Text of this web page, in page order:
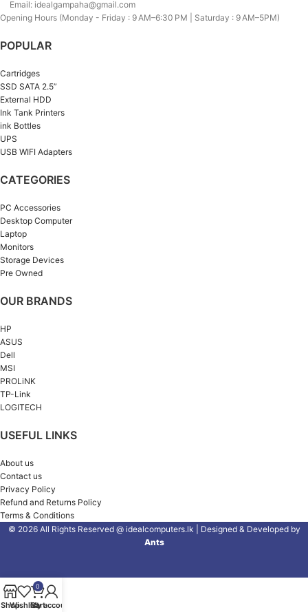
Email: idealgampaha@gmail.com
Opening Hours (Monday - Friday : 9 AM–6:30 PM | Saturday : 9 AM–5PM)
POPULAR
Cartridges
SSD SATA 2.5”
External HDD
Ink Tank Printers
ink Bottles
UPS
USB WIFI Adapters
CATEGORIES
PC Accessories
Desktop Computer
Laptop
Monitors
Storage Devices
Pre Owned
OUR BRANDS
HP
ASUS
Dell
MSI
PROLiNK
TP-Link
LOGITECH
USEFUL LINKS
About us
Contact us
Privacy Policy
Refund and Returns Policy
Terms & Conditions
© 2026 All Rights Reserved @ idealcomputers.lk | Designed & Developed by
Ants
ShopWishlist
0
Cart
My account